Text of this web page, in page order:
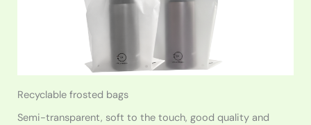
Recyclable frosted bags
Semi-transparent, soft to the touch, good quality and